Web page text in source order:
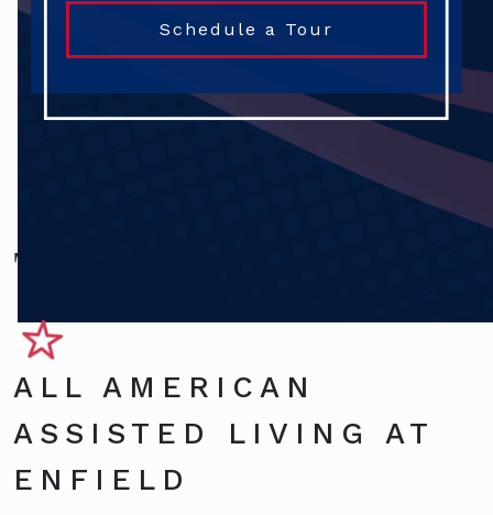
Schedule a Tour
Terms and Conditions
ALL AMERICAN
ASSISTED LIVING AT
ENFIELD